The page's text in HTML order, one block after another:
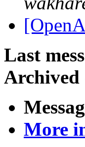
Last
Archived
More